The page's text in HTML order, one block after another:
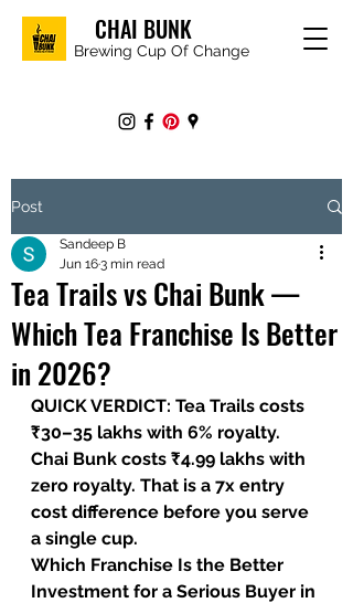
CHAI BUNK
Brewing Cup Of Change
Post
Tea Trails vs Chai Bunk —
Which Tea Franchise Is Better
in 2026?
Sandeep B
Jun 163 min read
QUICK VERDICT: Tea Trails costs
₹30–35 lakhs with 6% royalty.
Chai Bunk costs ₹4.99 lakhs with
zero royalty. That is a 7x entry
cost difference before you serve
a single cup.
Which Franchise Is the Better
Investment for a Serious Buyer in